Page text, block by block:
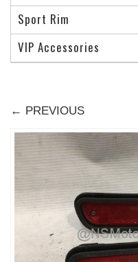
← PREVIOUS
Sport Rim
VIP Accessories